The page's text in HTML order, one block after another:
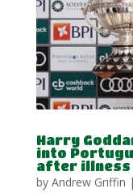
Harry
into
after illness
by Andrew Griffin |